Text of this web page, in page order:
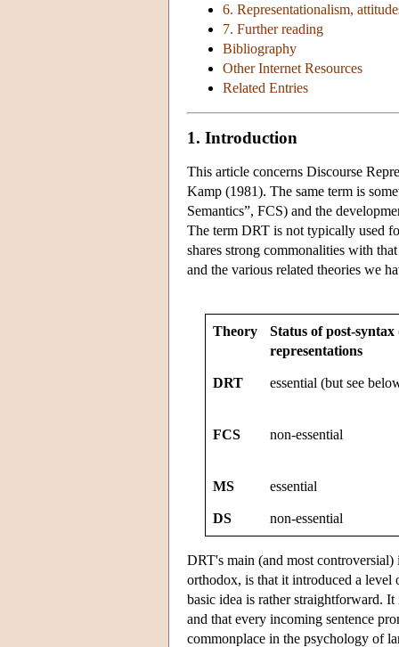
6. Representationalism,
7. Further reading
Bibliography
Other Internet Resources
Related Entries
1. Introduction
This article concerns Discourse
Kamp (1981). The same term is
Semantics”, FCS) and the
The term DRT is not typically used
shares strong commonalities with
and the various related theories we
Theory
Status of post-
representations
DRT essential (but see
FCS non-essential
MS essential
DS non-essential
DRT's main (and most
orthodox, is that it introduced a level
basic idea is rather straightforward.
and that every incoming sentence
commonplace in the psychology of